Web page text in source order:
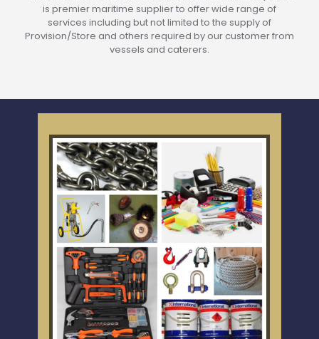
is premier maritime supplier to offer wide range of
services including but not limited to the supply of
Provision/Store and others required by our customer from
vessels and caterers.